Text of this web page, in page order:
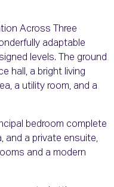
Across Three
adaptable
levels. The ground
hall, a bright living
a utility room, and a
bedroom complete
and a private ensuite,
and a modern